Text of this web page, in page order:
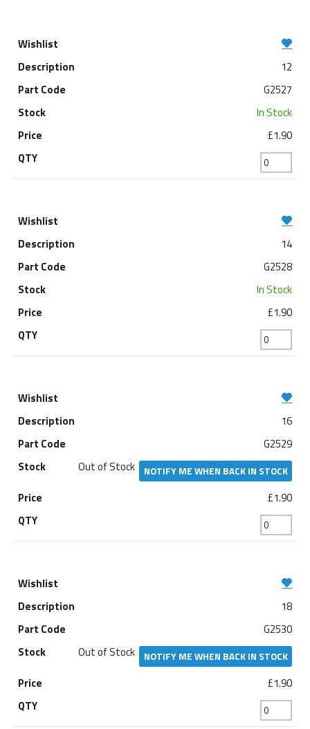
12
G2527
In Stock
£1.90
14
G2528
In Stock
£1.90
16
G2529
Out of Stock
NOTIFY ME WHEN BACK IN STOCK
£1.90
18
G2530
Out of Stock
NOTIFY ME WHEN BACK IN STOCK
£1.90